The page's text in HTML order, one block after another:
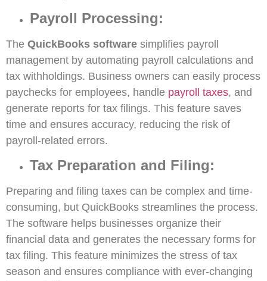
Payroll Processing:
The QuickBooks software simplifies payroll
management by automating payroll calculations and
tax withholdings. Business owners can easily process
paychecks for employees, handle payroll taxes, and
generate reports for tax filings. This feature saves
time and ensures accuracy, reducing the risk of
payroll-related errors.
Tax Preparation and Filing:
Preparing and filing taxes can be complex and time-
consuming, but QuickBooks streamlines the process.
The software helps businesses organize their
financial data and generates the necessary forms for
tax filing. This feature minimizes the stress of tax
season and ensures compliance with ever-changing